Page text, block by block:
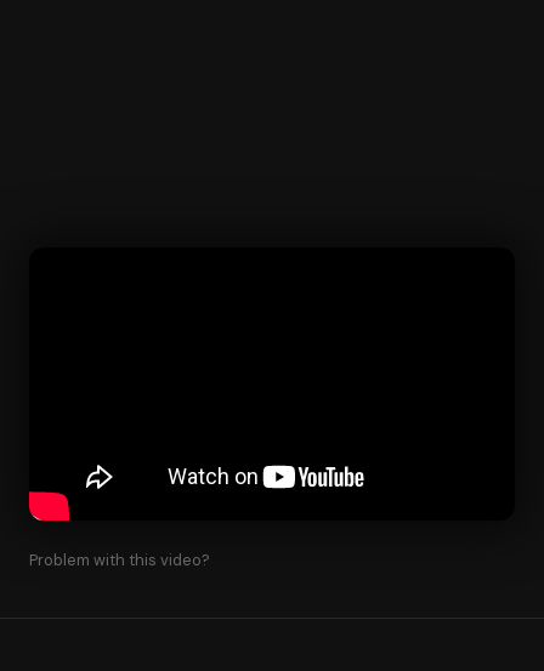
Problem with this video?